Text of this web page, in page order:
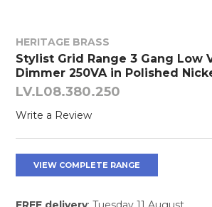
HERITAGE BRASS
Stylist Grid Range 3 Gang Low
Dimmer 250VA in Polished
LV.L08.380.250
Write a Review
VIEW COMPLETE RANGE